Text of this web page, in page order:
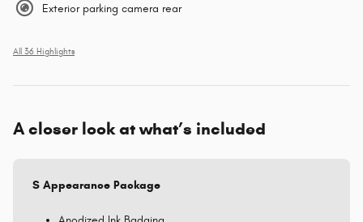
Exterior parking camera rear
All 36 Highlights
A closer look at what’s included
S Appearance Package